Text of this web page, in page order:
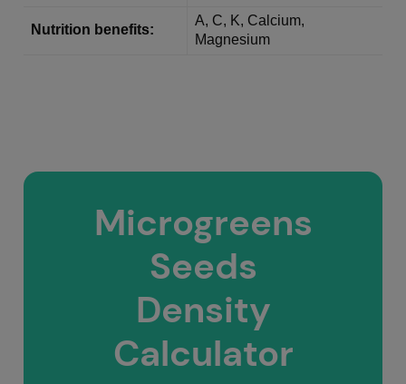
Nutrition benefits:
A, C, K, Calcium,
Magnesium
Microgreens
Seeds
Density
Calculator